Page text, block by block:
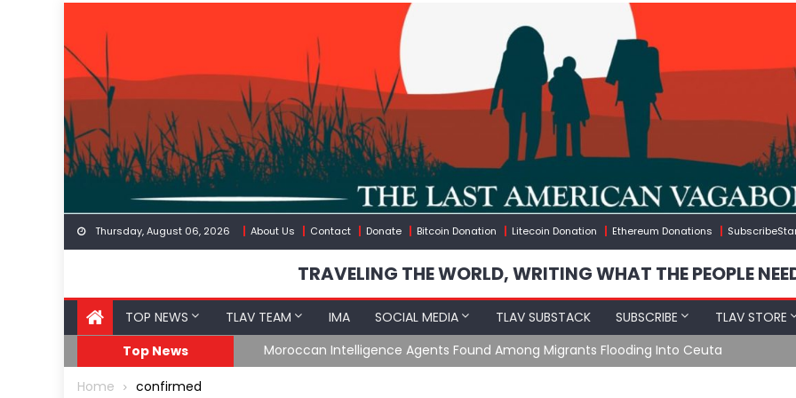
content
Thursday, August 06, 2026 About Us Contact Donate Bitcoin Donation Litecoin Donation Ethereum Donations
TRAVELING THE WORLD, WRITING WHAT THE PEOPLE
TOP NEWS TLAV TEAM IMA SOCIAL MEDIA TLAV SUBSTACK SUBSCRIBE TLAV STORE
Top News
Moroccan Intelligence Agents Found Among Migrants Flooding Into Ceuta
Home confirmed